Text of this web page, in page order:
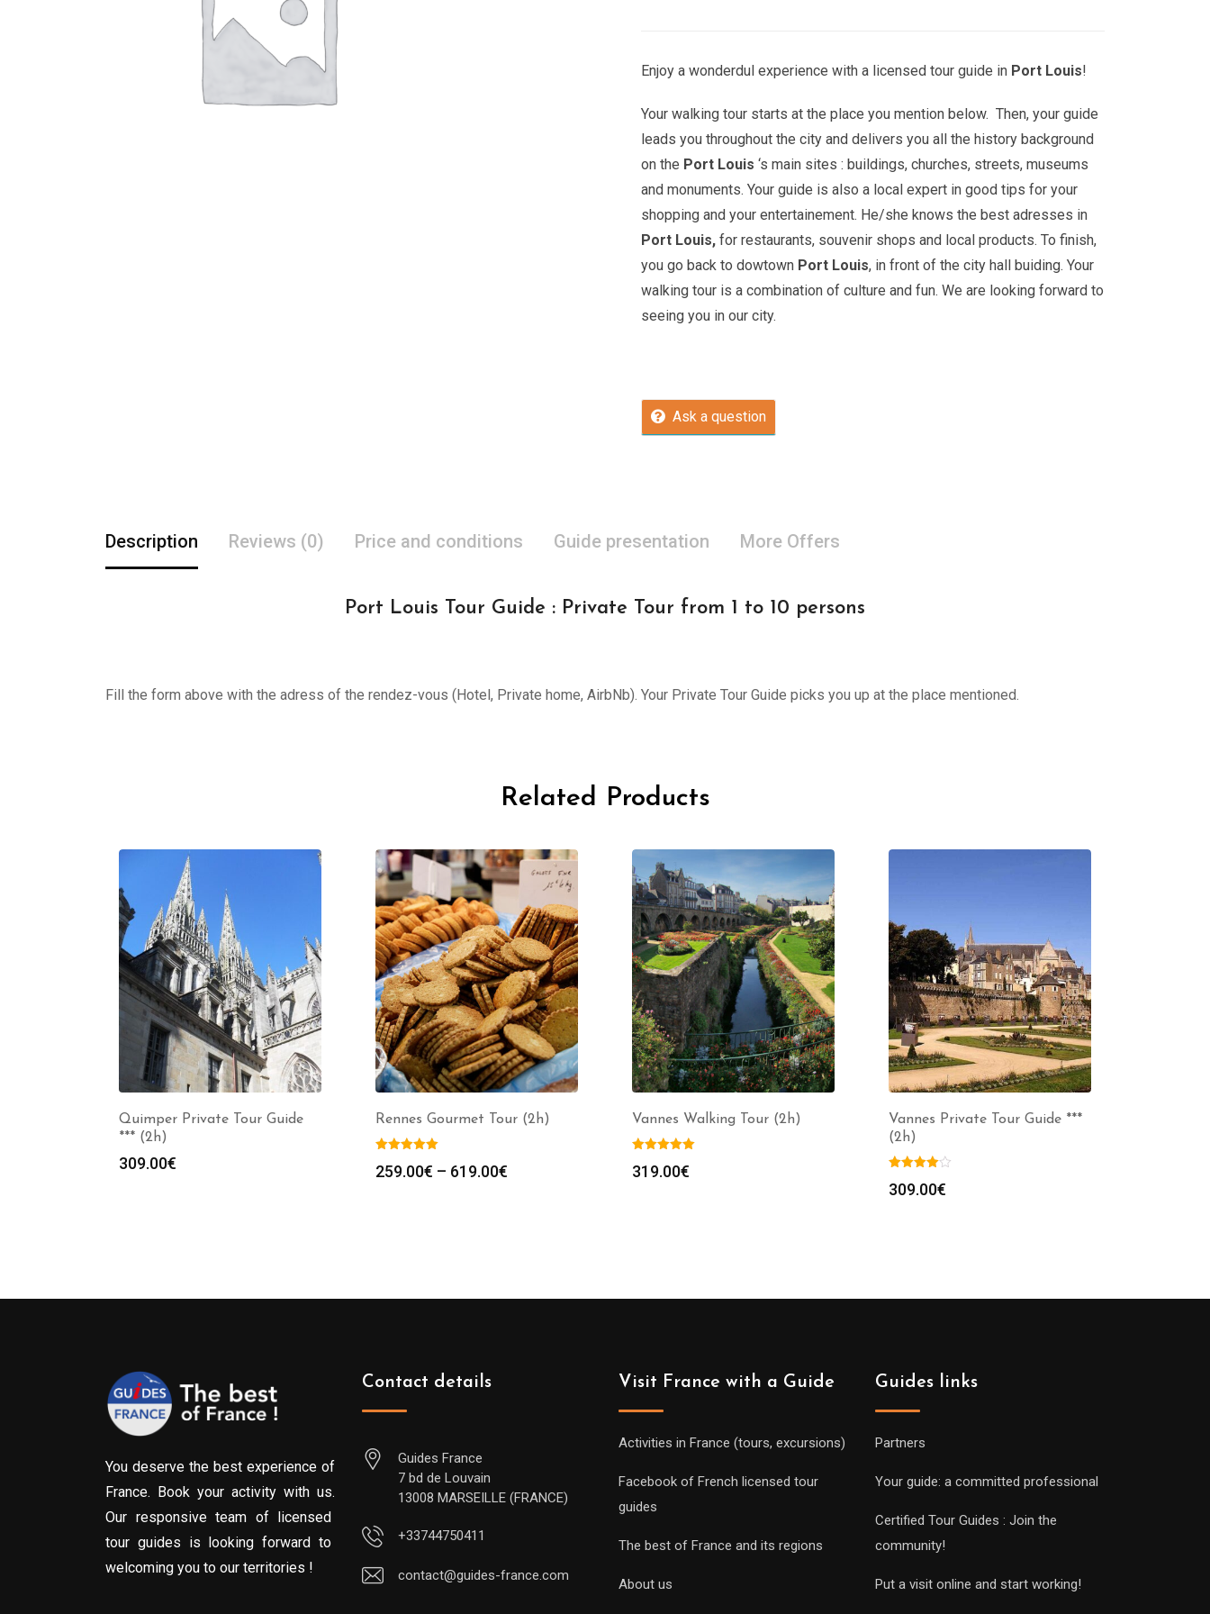
Enjoy a wonderdul experience with a licensed tour guide in Port Louis!
Your walking tour starts at the place you mention below. Then, your guide
leads you throughout the city and delivers you all the history background
on the Port Louis ‘s main sites : buildings, churches, streets, museums
and monuments. Your guide is also a local expert in good tips for your
shopping and your entertainement. He/she knows the best adresses in
Port Louis, for restaurants, souvenir shops and local products. To finish,
you go back to dowtown Port Louis, in front of the city hall buiding. Your
walking tour is a combination of culture and fun. We are looking forward to
seeing you in our city.
Ask a question
Description Reviews (0) Price and conditions Guide presentation More Offers
Port Louis Tour Guide : Private Tour from 1 to 10 persons
Fill the form above with the adress of the rendez-vous (Hotel, Private home, AirbNb). Your Private Tour Guide picks you up at the place mentioned.
Related Products
Quimper Private Tour Guide
*** (2h)
309.00€
Rennes Gourmet Tour (2h)
259.00€ – 619.00€
Vannes Walking Tour (2h)
319.00€
Vannes Private Tour Guide ***
(2h)
309.00€
You deserve the best experience of
France. Book your activity with us.
Our responsive team of licensed
tour guides is looking forward to
welcoming you to our territories !
Contact details
Guides France
7 bd de Louvain
13008 MARSEILLE (FRANCE)
+33744750411
contact@guides-france.com
Visit France with a Guide
Activities in France (tours, excursions)
Facebook of French licensed tour
guides
The best of France and its regions
About us
Guides links
Partners
Your guide: a committed professional
Certified Tour Guides : Join the
community!
Put a visit online and start working!